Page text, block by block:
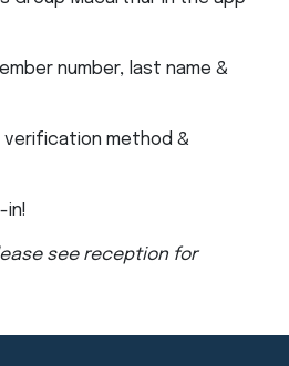
number, last name &
verification method &
in!
see reception for